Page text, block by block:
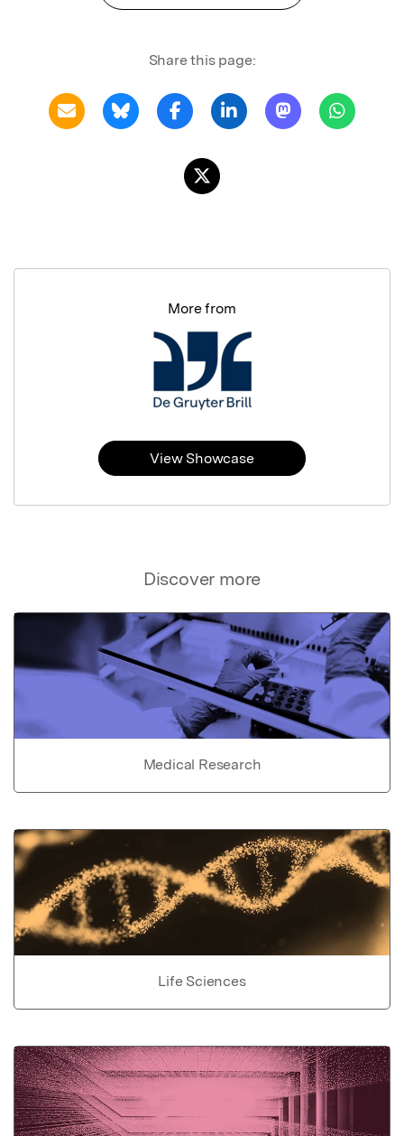
Share this page:
Discover more
Medical Research
Life Sciences
More from
View Showcase